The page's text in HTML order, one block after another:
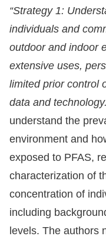
“Strategy 1:
individuals and
outdoor and indoor
extensive uses,
limited prior control
data and
understand the
environment and
exposed to PFAS,
characterization of
concentration of
including
levels. The authors